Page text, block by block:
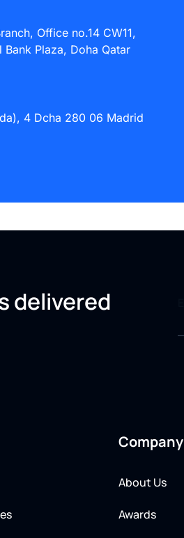
Office no.14 CW11,
Plaza, Doha Qatar
4 Dcha 280 06 Madrid
delivered
Company
About Us
Awards